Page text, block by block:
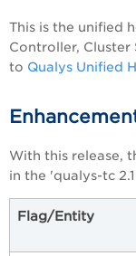
This is the unified
Controller, Cluster
to Qualys Unified
With this release,
in the 'qualys-tc
Flag/Entity